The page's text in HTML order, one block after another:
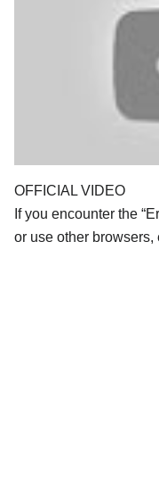
OFFICIAL VIDEO
If you encounter the
or use other browsers,